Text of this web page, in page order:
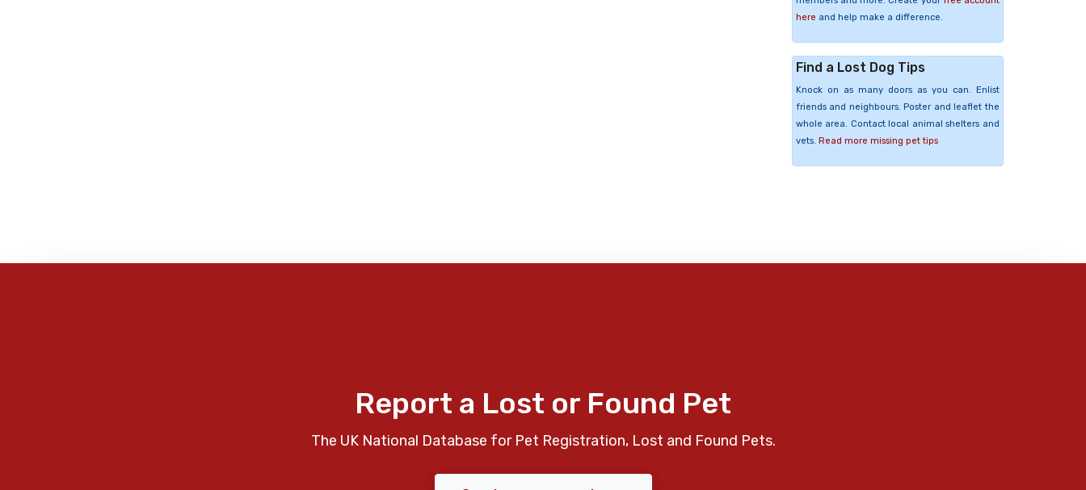
here and help make a difference.
Find a Lost Dog Tips
Knock on as many doors as you can. Enlist
friends and neighbours. Poster and leaflet the
whole area. Contact local animal shelters and
vets. Read more missing pet tips
Report a Lost or Found Pet
The UK National Database for Pet Registration, Lost and Found Pets.